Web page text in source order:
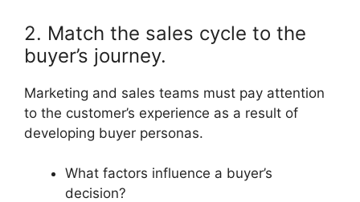
2. Match the sales cycle to the
buyer’s journey.
Marketing and sales teams must pay attention
to the customer’s experience as a result of
developing buyer personas.
What factors influence a buyer’s
decision?